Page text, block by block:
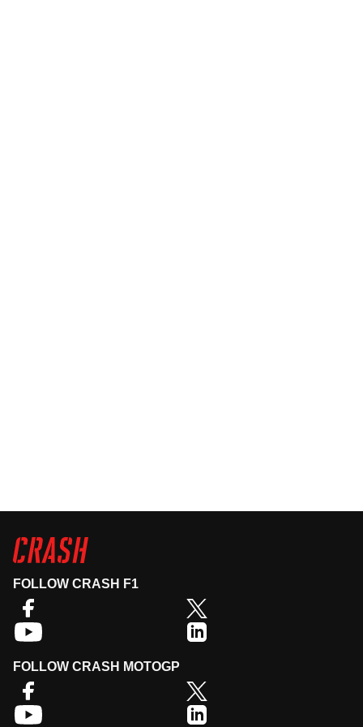
FOLLOW CRASH F1
FOLLOW CRASH MOTOGP